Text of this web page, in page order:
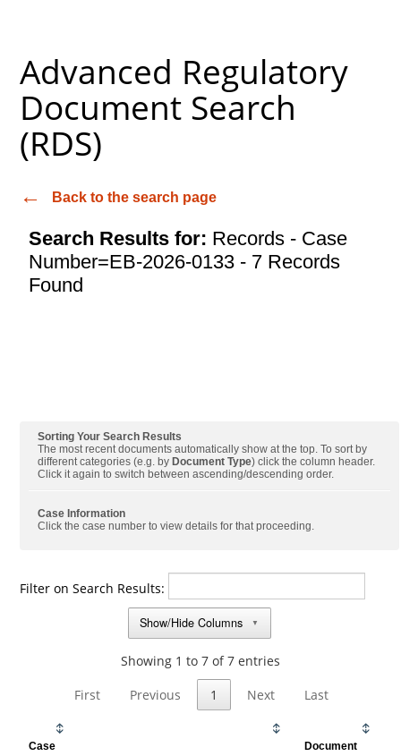
Advanced Regulatory
Document Search
(RDS)
Back to the search page
Search Results for: Records - Case
Number=EB-2026-0133 - 7 Records
Found
Sorting Your Search Results
The most recent documents automatically show at the top. To sort by
different categories (e.g. by Document Type) click the column header.
Click it again to switch between ascending/descending order.
Case Information
Click the case number to view details for that proceeding.
Filter on Search Results:
Show/Hide Columns
▼
Showing 1 to 7 of 7 entries
First
Previous 1 Next Last
Case
Document